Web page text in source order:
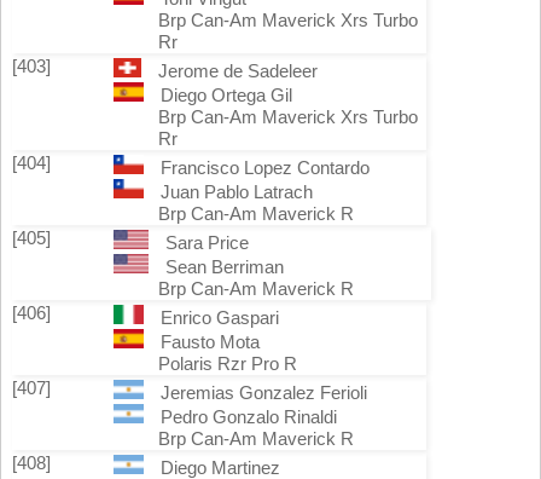
Brp Can-Am Maverick Xrs Turbo
Rr
[403]
Jerome de Sadeleer
Diego Ortega Gil
Brp Can-Am Maverick Xrs Turbo
Rr
[404]
Francisco Lopez Contardo
Juan Pablo Latrach
Brp Can-Am Maverick R
[405]
Sara Price
Sean Berriman
Brp Can-Am Maverick R
[406]
Enrico Gaspari
Fausto Mota
Polaris Rzr Pro R
[407]
Jeremias Gonzalez Ferioli
Pedro Gonzalo Rinaldi
Brp Can-Am Maverick R
[408]
Diego Martinez